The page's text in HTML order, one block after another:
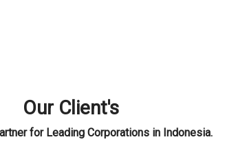
Our Client's
for Leading Corporations in Indonesia.